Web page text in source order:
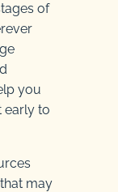
of
you
early to
may